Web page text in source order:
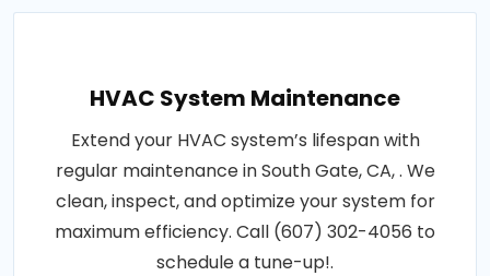
HVAC System Maintenance
Extend your HVAC system’s lifespan with
regular maintenance in South Gate, CA, . We
clean, inspect, and optimize your system for
maximum efficiency. Call (607) 302-4056 to
schedule a tune-up!.